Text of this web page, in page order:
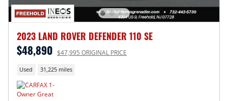
2023 LAND ROVER DEFENDER 110 SE
$48,890 $47,995 ORIGINAL PRICE
Used 31,225 miles